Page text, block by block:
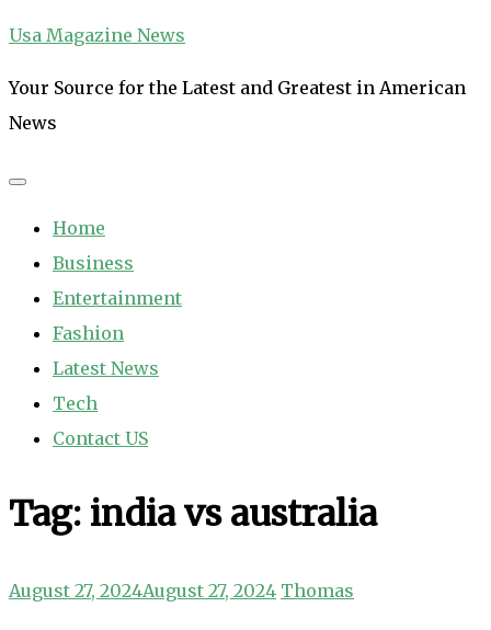
Skip
Usa Magazine News
Your Source for the Latest and Greatest in American
News
Home
Business
Entertainment
Fashion
Latest News
Tech
Contact US
Tag: india vs australia
August 27, 2024August 27, 2024 Thomas